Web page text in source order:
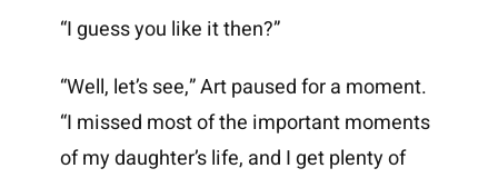
“I guess you like it then?”
“Well, let’s see,” Art paused for a moment.
“I missed most of the important moments
of my daughter’s life, and I get plenty of